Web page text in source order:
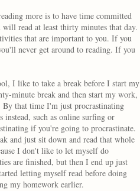
more is to have time committed
read at least thirty minutes that day.
that are important to you. If you
never get around to reading. If you
I like to take a break before I start my
minute break and then start my work,
that time I'm just procrastinating
such as online surfing or
if you're going to procrastinate.
and just sit down and read that whole
I don't like to let myself do
are finished, but then I end up just
letting myself read before doing
my homework earlier.